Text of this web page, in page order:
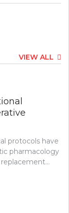
VIEW ALL
protocols have
pharmacology